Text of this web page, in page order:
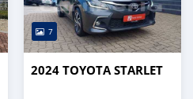
7
2024 TOYOTA STARLET